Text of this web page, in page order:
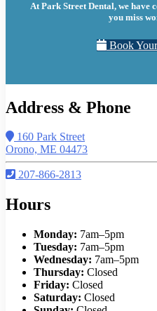
At Park Street Dental, we have
you miss
Book
Address & Phone
160 Park Street
Orono, ME 04473
207-866-2813
Hours
Monday: 7am–5pm
Tuesday: 7am–5pm
Wednesday: 7am–5pm
Thursday: Closed
Friday: Closed
Saturday: Closed